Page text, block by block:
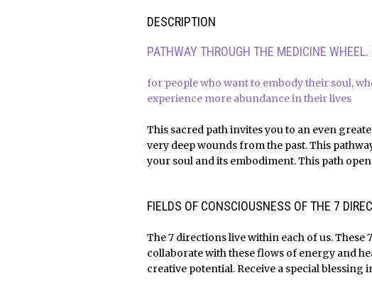
DESCRIPTION
PATHWAY THROUGH THE MEDICINE
for people who want to embody their soul,
experience more abundance in their lives
This sacred path invites you to an even
very deep wounds from the past. This
your soul and its embodiment. This path
FIELDS OF CONSCIOUSNESS OF THE 7
The 7 directions live within each of us.
collaborate with these flows of energy and
creative potential. Receive a special blessing